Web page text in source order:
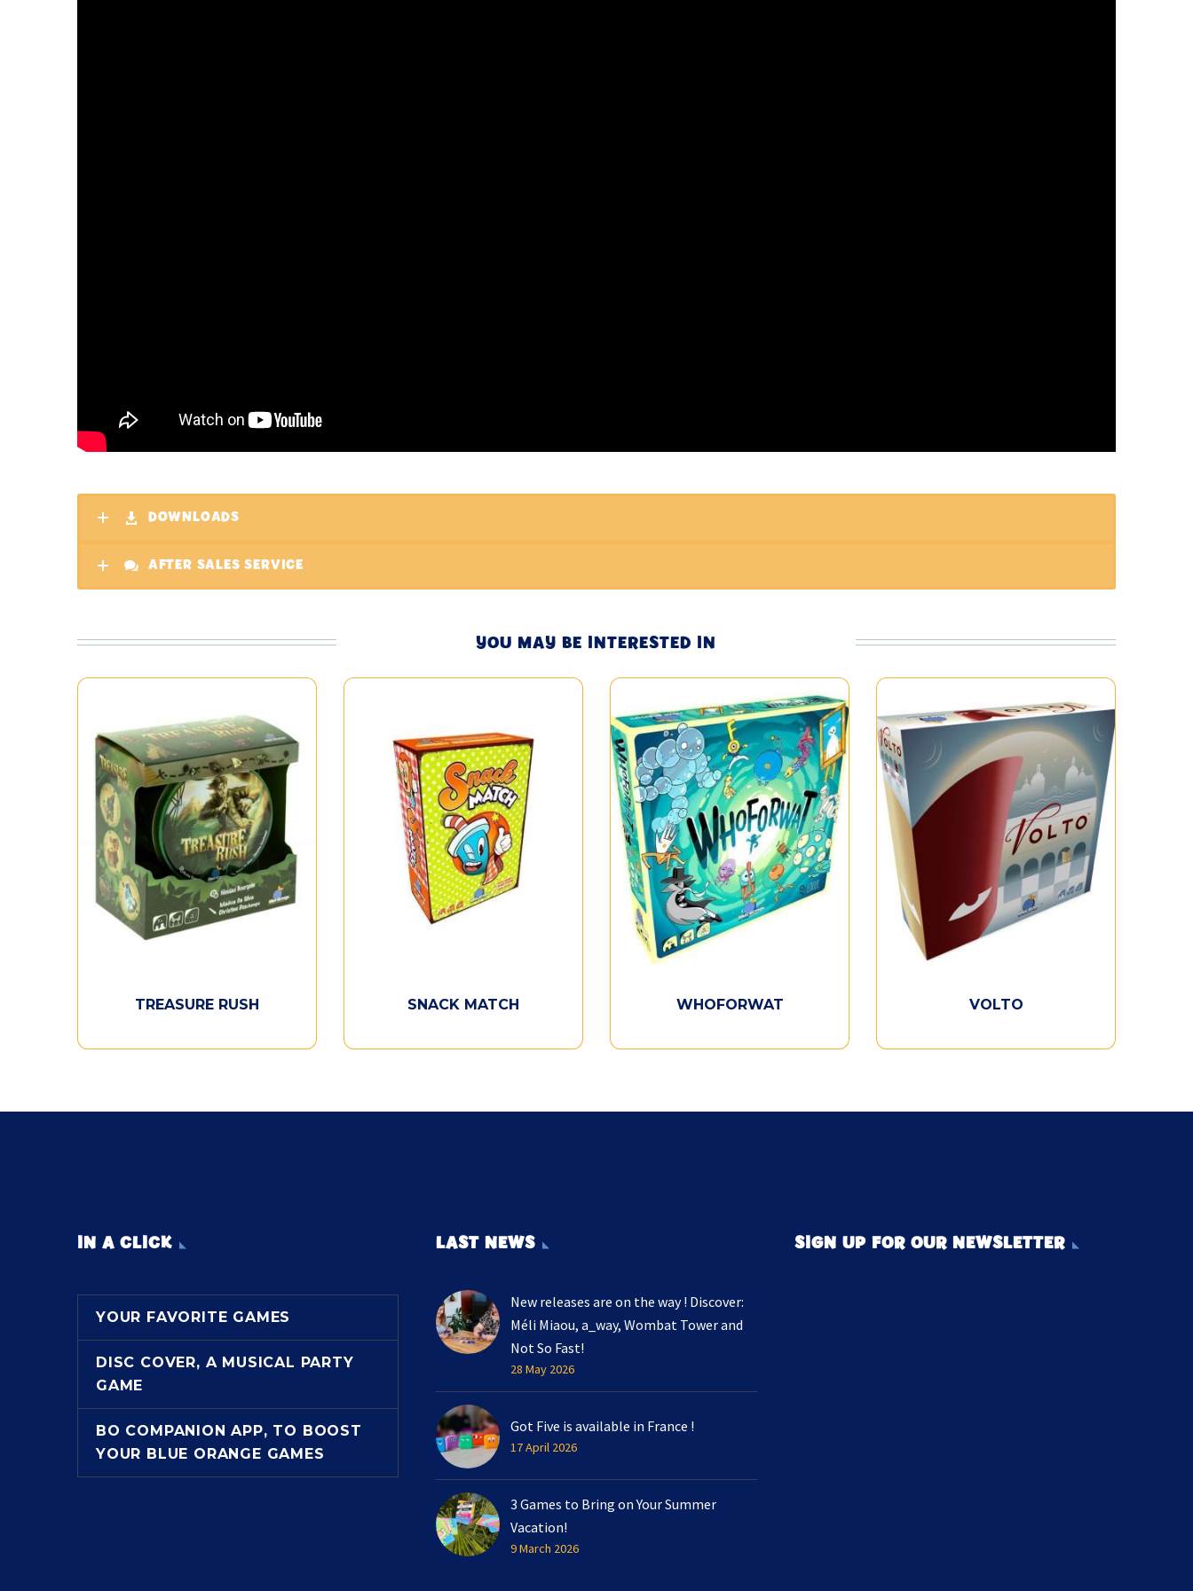
DOWNLOADS
AFTER SALES SERVICE
YOU MAY BE INTERESTED IN
TREASURE RUSH SNACK MATCH WHOFORWAT VOLTO
IN A CLICK
YOUR FAVORITE GAMES
DISC COVER, A MUSICAL PARTY
GAME
BO COMPANION APP, TO BOOST
YOUR BLUE ORANGE GAMES
LAST NEWS
New releases are on the way ! Discover:
Méli Miaou, a_way, Wombat Tower and
Not So Fast!
28 May 2026
Got Five is available in France !
17 April 2026
3 Games to Bring on Your Summer
Vacation!
9 March 2026
SIGN UP FOR OUR NEWSLETTER